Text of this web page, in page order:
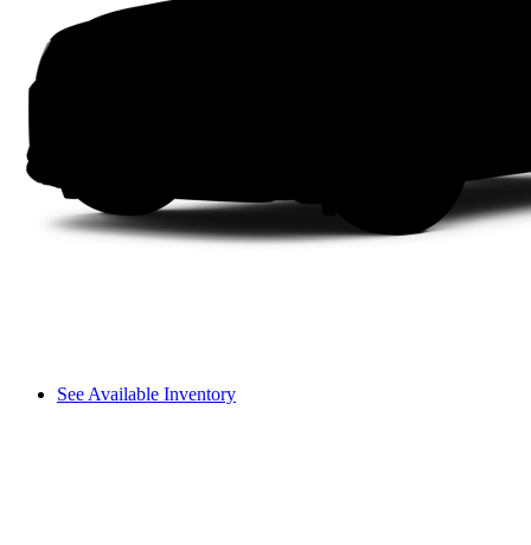
See Available Inventory